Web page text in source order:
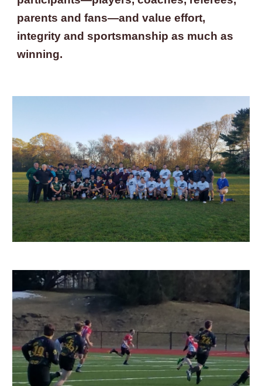
parents and fans—and value effort,
integrity and sportsmanship as much as
winning.